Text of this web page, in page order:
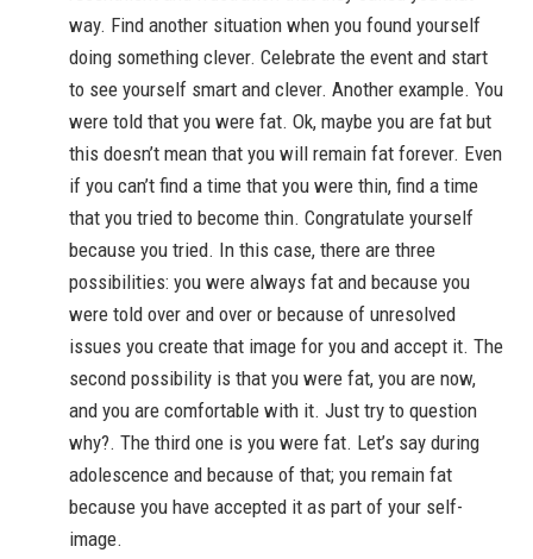
way. Find another situation when you found yourself
doing something clever. Celebrate the event and start
to see yourself smart and clever. Another example. You
were told that you were fat. Ok, maybe you are fat but
this doesn’t mean that you will remain fat forever. Even
if you can’t find a time that you were thin, find a time
that you tried to become thin. Congratulate yourself
because you tried. In this case, there are three
possibilities: you were always fat and because you
were told over and over or because of unresolved
issues you create that image for you and accept it. The
second possibility is that you were fat, you are now,
and you are comfortable with it. Just try to question
why?. The third one is you were fat. Let’s say during
adolescence and because of that; you remain fat
because you have accepted it as part of your self-
image.